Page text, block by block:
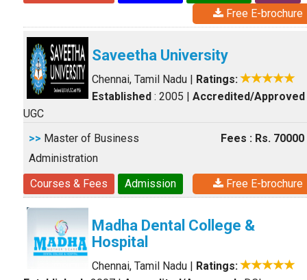
Free E-brochure
Saveetha University
Chennai, Tamil Nadu | Ratings:
Established : 2005 | Accredited/Approved
UGC
>> Master of Business
Administration
Fees : Rs. 70000
Courses & Fees Admission Free E-brochure
Madha Dental College &
Hospital
Chennai, Tamil Nadu | Ratings: